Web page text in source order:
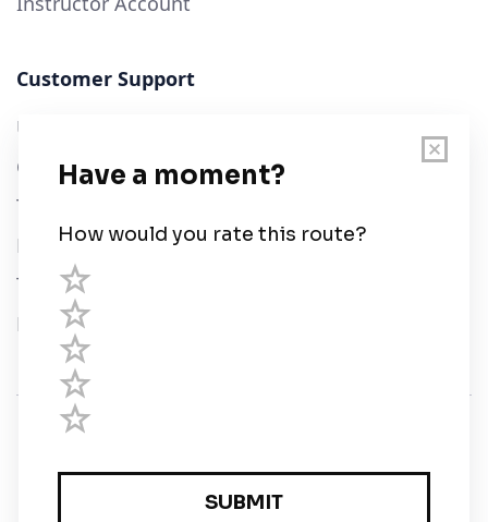
Customer Support
User Guide
Chart Legend
Terms of Service
Privacy Policy
Third Parties
Help
Registered in England and Wales · 5 Elstree Gate,
Elstree Way, Borehamwood, Hertfordshire, WD6 1JD,